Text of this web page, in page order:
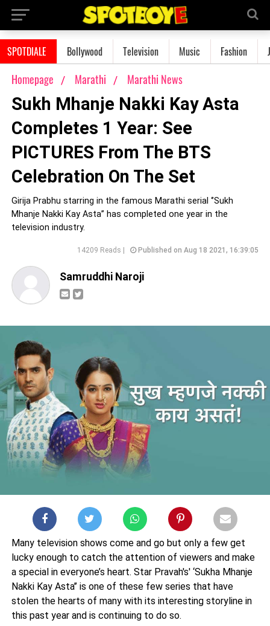
SPOTDIALE Bollywood Television Music Fashion
Homepage Marathi Marathi News
Sukh Mhanje Nakki Kay Asta
Completes 1 Year: See
PICTURES From The BTS
Celebration On The Set
Girija Prabhu starring in the famous Marathi serial ‘’Sukh
Mhanje Nakki Kay Asta’’ has completed one year in the
television industry.
14209 Reads | Published on Aug 18 2021, 16:39:05
Samruddhi Naroji
Many television shows come and go but only a few get
lucky enough to catch the attention of viewers and make
a special in everyone’s heart. Star Pravah's' ‘Sukha Mhanje
Nakki Kay Asta’’ is one of these few series that have
stolen the hearts of many with its interesting storyline in
this past year and is continuing to do so.